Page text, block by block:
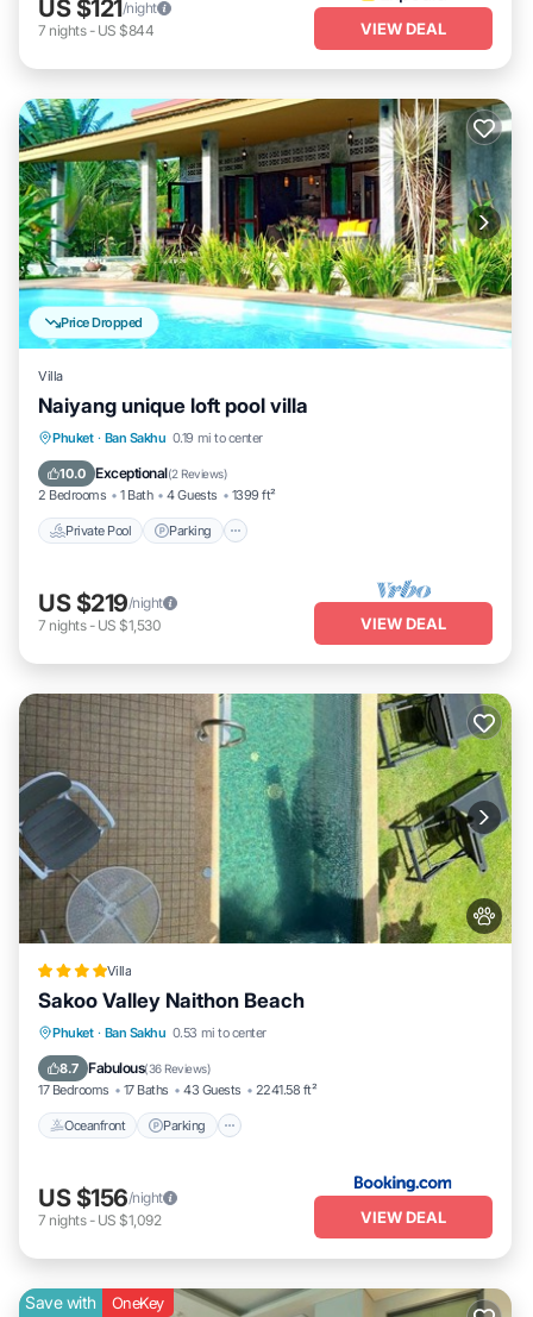
US $121/night
7 nights- US $844 VIEW DEAL
Price Dropped
Villa
Naiyang unique loft pool villa
Phuket · Ban Sakhu 0.19 mi to center
10.0 Exceptional(2 Reviews)
2 Bedrooms 1 Bath 4 Guests 1399 ft²
Private Pool Parking
Private Pool Parking
Ocean View
US $219/night
7 nights- US $1,530 VIEW DEAL
Villa
Sakoo Valley Naithon Beach
Phuket · Ban Sakhu 0.53 mi to center
8.7 Fabulous(36 Reviews)
17 Bedrooms 17 Baths 43 Guests 2241.58 ft²
Oceanfront Parking
Oceanfront
US $156/night
7 nights- US $1,092 VIEW DEAL
Save with OneKey